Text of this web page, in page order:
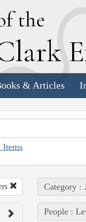
the
lark E
& Articles
Items
Category :
People :